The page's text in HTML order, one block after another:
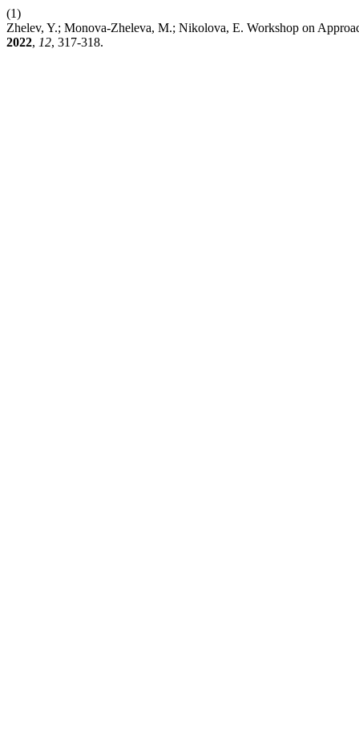
(1)
Zhelev, Y.; Monova-Zheleva, M.; Nikolova, E. Workshop on
2022, 12, 317-318.